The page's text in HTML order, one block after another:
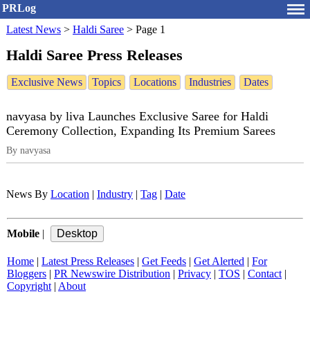
PRLog
Latest News > Haldi Saree > Page 1
Haldi Saree Press Releases
Exclusive News Topics Locations Industries Dates
navyasa by liva Launches Exclusive Saree for Haldi
Ceremony Collection, Expanding Its Premium Sarees
By navyasa
News By Location Industry Tag Date
Mobile
Home Latest Press Releases Get Feeds Get Alerted
For
Bloggers
PR Newswire Distribution Privacy TOS Contact|
Copyright| About